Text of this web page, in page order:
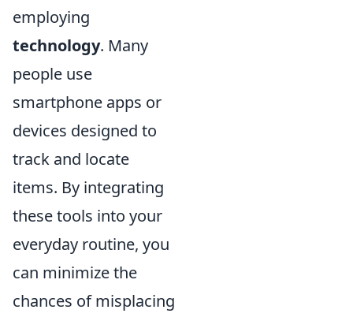
employing
technology. Many
people use
smartphone apps or
devices designed to
track and locate
items. By integrating
these tools into your
everyday routine, you
can minimize the
chances of misplacing